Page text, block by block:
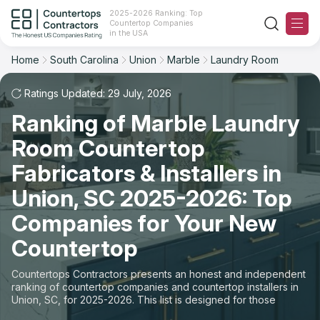
2025-2026 Ranking: Top
Countertop Companies
in the USA
Ranking
For Contractors
For Customers
The Stone Magazine
About
Contact Us
Our Rating Methodology 2024 - 2025
Home South Carolina Union Marble Laundry Room
Ratings Updated: 29 July, 2026
Ranking of Marble Laundry
Room Countertop
Fabricators & Installers in
Union, SC 2025-2026: Top
Companies for Your New
Countertop
Countertops Contractors presents an honest and independent
ranking of countertop companies and countertop installers in
Union, SC, for 2025-2026. This list is designed for those
looking to easily choose a contractor to buy countertops or
Filter Reset
Material: Marble Countertops
Space: Laundry Room Countertop
State
Material
Space
Sort Reset
Overall Rating
Review Count
Customer's reviews
Price: Low to High
Price: High to Low
Production time